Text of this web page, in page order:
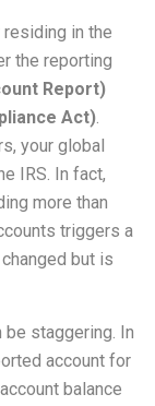
residing in the
the reporting
Report)
Act).
your global
IRS. In fact,
more than
triggers a
but is
staggering. In
account for
balance